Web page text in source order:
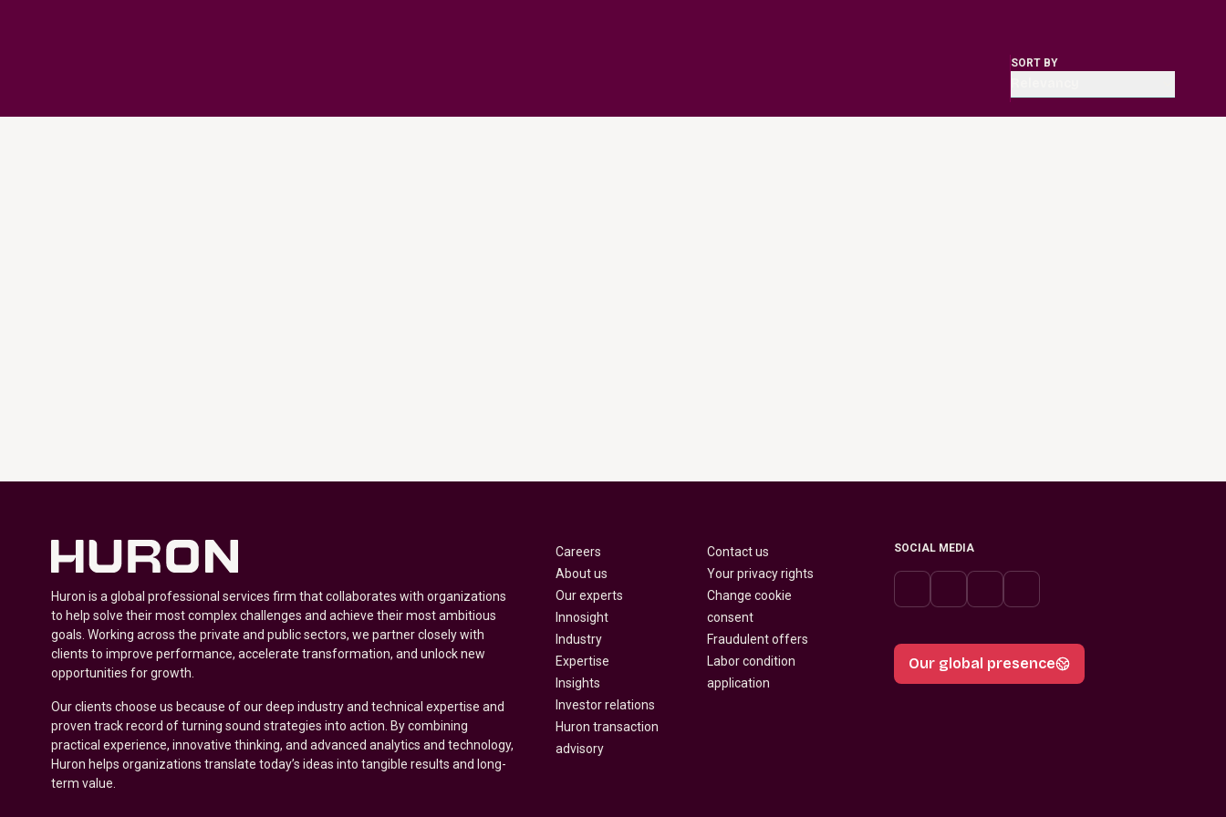
SORT BY
Huron is a global professional services firm that collaborates with organizations
to help solve their most complex challenges and achieve their most ambitious
goals. Working across the private and public sectors, we partner closely with
clients to improve performance, accelerate transformation, and unlock new
opportunities for growth.
Our clients choose us because of our deep industry and technical expertise and
proven track record of turning sound strategies into action. By combining
practical experience, innovative thinking, and advanced analytics and technology,
Huron helps organizations translate today’s ideas into tangible results and long-
term value.
Careers
About us
Our experts
Innosight
Industry
Expertise
Insights
Investor relations
Huron transaction
advisory
Contact us
Your privacy rights
Change cookie
consent
Fraudulent offers
Labor condition
application
SOCIAL MEDIA
Our global presence